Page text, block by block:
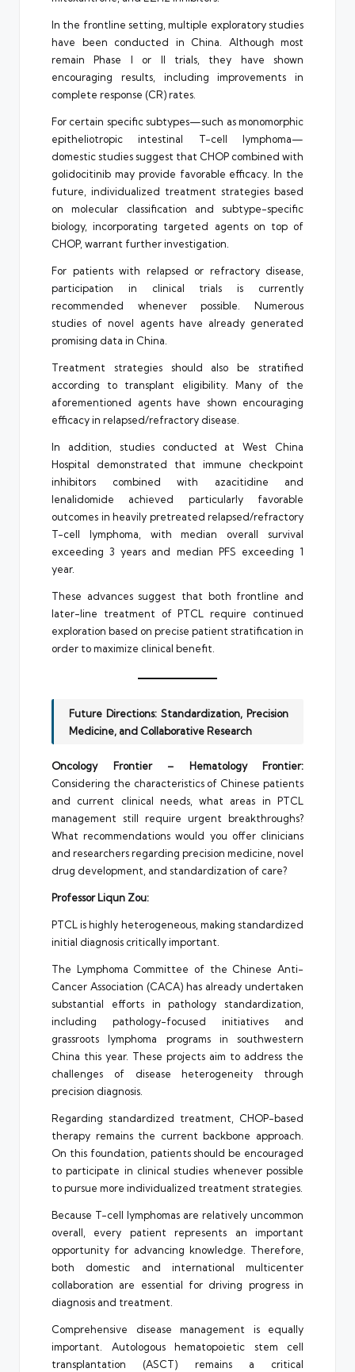
In the frontline setting, multiple exploratory studies
have been conducted in China. Although most
remain Phase I or II trials, they have shown
encouraging results, including improvements in
complete response (CR) rates.
For certain specific subtypes—such as monomorphic
epitheliotropic intestinal T-cell lymphoma—
domestic studies suggest that CHOP combined with
golidocitinib may provide favorable efficacy. In the
future, individualized treatment strategies based
on molecular classification and subtype-specific
biology, incorporating targeted agents on top of
CHOP, warrant further investigation.
For patients with relapsed or refractory disease,
participation in clinical trials is currently
recommended whenever possible. Numerous
studies of novel agents have already generated
promising data in China.
Treatment strategies should also be stratified
according to transplant eligibility. Many of the
aforementioned agents have shown encouraging
efficacy in relapsed/refractory disease.
In addition, studies conducted at West China
Hospital demonstrated that immune checkpoint
inhibitors combined with azacitidine and
lenalidomide achieved particularly favorable
outcomes in heavily pretreated relapsed/refractory
T-cell lymphoma, with median overall survival
exceeding 3 years and median PFS exceeding 1
year.
These advances suggest that both frontline and
later-line treatment of PTCL require continued
exploration based on precise patient stratification in
order to maximize clinical benefit.
Future Directions: Standardization, Precision
Medicine, and Collaborative Research
Oncology Frontier – Hematology Frontier:
Considering the characteristics of Chinese patients
and current clinical needs, what areas in PTCL
management still require urgent breakthroughs?
What recommendations would you offer clinicians
and researchers regarding precision medicine, novel
drug development, and standardization of care?
Professor Liqun Zou:
PTCL is highly heterogeneous, making standardized
initial diagnosis critically important.
The Lymphoma Committee of the Chinese Anti-
Cancer Association (CACA) has already undertaken
substantial efforts in pathology standardization,
including pathology-focused initiatives and
grassroots lymphoma programs in southwestern
China this year. These projects aim to address the
challenges of disease heterogeneity through
precision diagnosis.
Regarding standardized treatment, CHOP-based
therapy remains the current backbone approach.
On this foundation, patients should be encouraged
to participate in clinical studies whenever possible
to pursue more individualized treatment strategies.
Because T-cell lymphomas are relatively uncommon
overall, every patient represents an important
opportunity for advancing knowledge. Therefore,
both domestic and international multicenter
collaboration are essential for driving progress in
diagnosis and treatment.
Comprehensive disease management is equally
important. Autologous hematopoietic stem cell
transplantation (ASCT) remains a critical